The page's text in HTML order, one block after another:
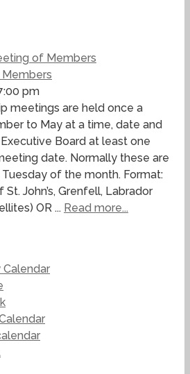
of Members
pm
meetings are held once a
to May at a time, date and
Board at least one
date. Normally these are
of the month. Format:
John’s, Grenfell, Labrador
OR ... Read more...